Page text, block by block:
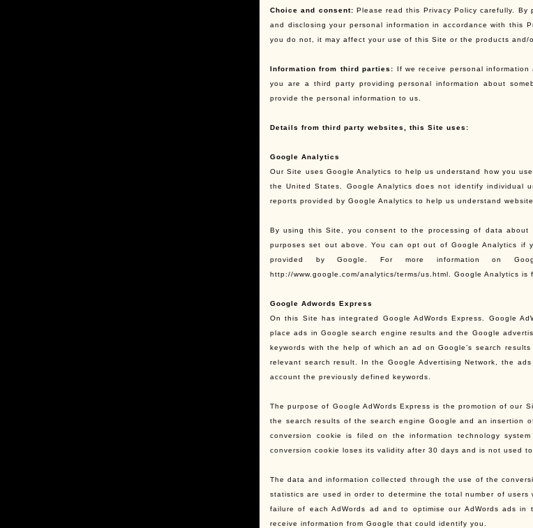
Choice and consent: Please read this Privacy Policy carefully.
and disclosing your personal information in accordance with this
you do not, it may affect your use of this Site or the products and/
Information from third parties:
If we receive personal
you are a third party providing personal information about
provide the personal information to us.
Details from third party websites, this Site uses:
Google Analytics
Our Site uses Google Analytics to help us understand how you
the United States. Google Analytics does not identify individual
reports provided by Google Analytics to help us understand
By using this Site, you consent to the processing of data about
purposes set out above. You can opt out of Google Analytics if
provided by Google. For more information on Google
http://www.google.com/analytics/terms/us.html. Google Analytics
Google Adwords Express
On this Site has integrated Google AdWords Express. Google
place ads in Google search engine results and the Google
keywords with the help of which an ad on Google’s search
relevant search result. In the Google Advertising Network, the
account the previously defined keywords.
The purpose of Google AdWords Express is the promotion of
the search results of the search engine Google and an insertion
conversion cookie is filed on the information technology
conversion cookie loses its validity after 30 days and is not used
The data and information collected through the use of the
statistics are used in order to determine the total number of
failure of each AdWords ad and to optimise our AdWords ads in
receive information from Google that could identify you.